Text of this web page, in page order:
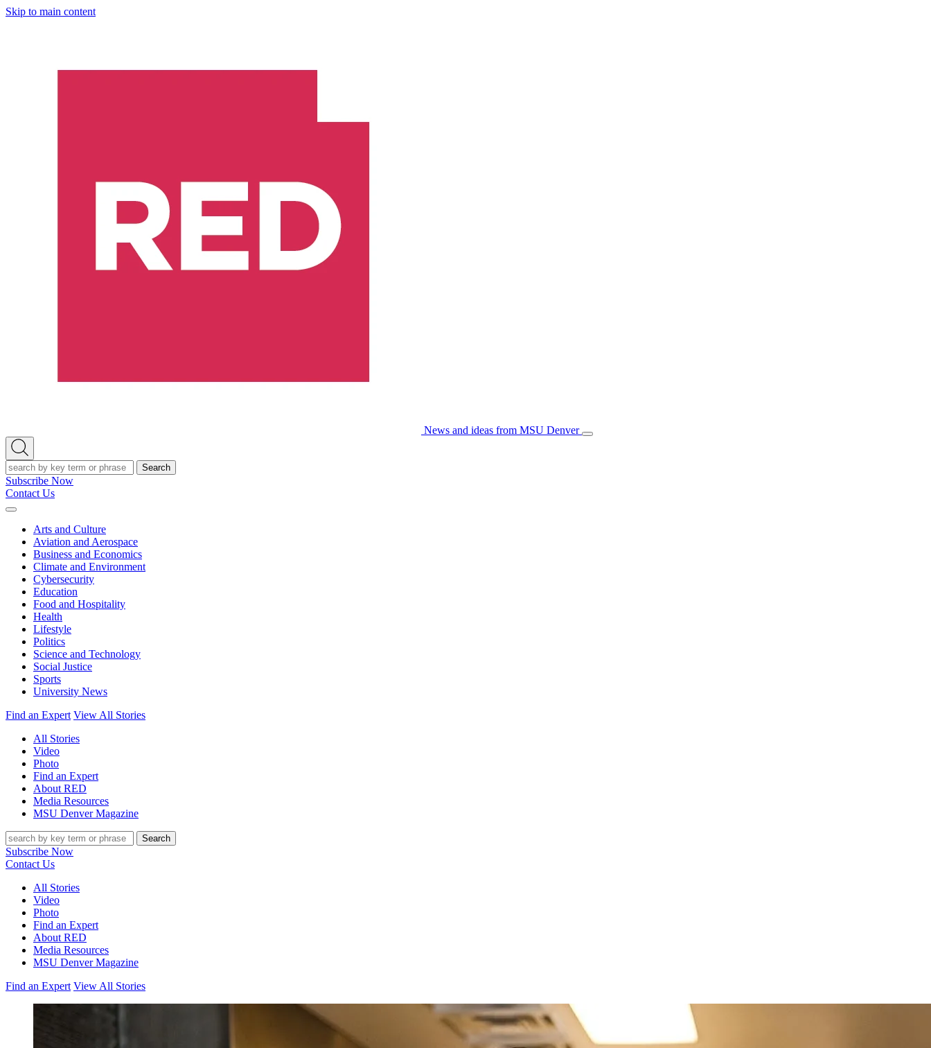
Skip to main content
News and ideas from MSU Denver
Open/Close
Open
Search
Search
Subscribe Now
Contact Us
Expand
Arts and Culture
Aviation and Aerospace
Business and Economics
Climate and Environment
Cybersecurity
Education
Food and Hospitality
Health
Lifestyle
Politics
Science and Technology
Social Justice
Sports
University News
Find an Expert View All Stories
All Stories
Video
Photo
Find an Expert
About RED
Media Resources
MSU Denver Magazine
Search
Subscribe Now
Contact Us
All Stories
Video
Photo
Find an Expert
About RED
Media Resources
MSU Denver Magazine
Find an Expert View All Stories